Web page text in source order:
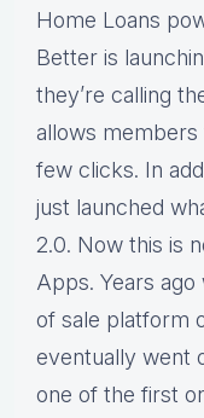
Home Loans
Better is
they’re calling
allows
few clicks. In
just launched
2.0. Now this is
Apps. Years
of sale platform
eventually went
one of the first